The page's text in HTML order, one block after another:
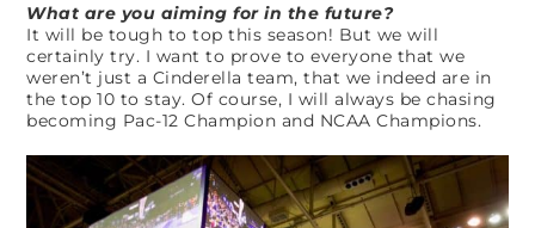
What are you aiming for in the future?
It will be tough to top this season! But we will
certainly try. I want to prove to everyone that we
weren’t just a Cinderella team, that we indeed are in
the top 10 to stay. Of course, I will always be chasing
becoming Pac-12 Champion and NCAA Champions.